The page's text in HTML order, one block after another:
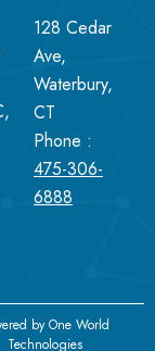
128 Cedar
Ave,
Waterbury,
CT
Phone :
475-306-
6888
byOne World
Technologies